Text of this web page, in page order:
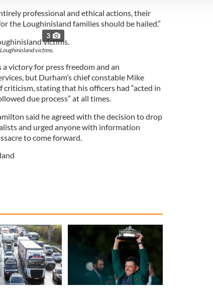
professional and ethical actions, their
the Loughinisland families should be hailed.”
3
Loughinisland victims.
a victory for press freedom and an
but Durham’s chief constable Mike
stating that his officers had “acted in
due process” at all times.
said he agreed with the decision to drop
and urged anyone with information
to come forward.